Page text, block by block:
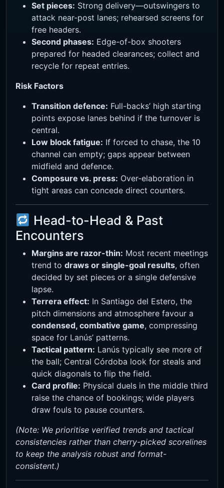
Set pieces: Strong delivery—outswingers to
attack near-post lanes; rehearsed screens for
free headers.
Second phases: Edge-of-box shooters
prepared for headed clearances; collect and
recycle for repeat entries.
Risk Factors
Transition defence: Full-backs’ high starting
points expose lanes behind if the turnover is
central.
Low block fatigue: If forced to chase, the 10
channel can empty; gaps appear between
midfield and defence.
Composure vs. press: Over-elaboration in
tight areas can concede direct counters.
Head-to-Head & Past
Encounters
Margins are razor-thin: Most recent meetings
trend to draws or single-goal results, often
decided by set pieces or a single defensive
lapse.
Terrera effect: In Santiago del Estero, the
pitch dimensions and atmosphere favour a
condensed, combative game, compressing
space for Lanús’ patterns.
Tactical pattern: Lanús typically see more of
the ball; Central Córdoba look for steals and
quick diagonals to flip the field.
Card profile: Physical duels in the middle third
raise the chance of bookings; wide players
draw fouls to pause counters.
(Note: We prioritise verified trends and tactical
consistencies rather than cherry-picked scorelines
to keep the analysis robust and format-
consistent.)